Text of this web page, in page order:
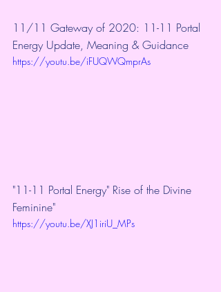
11/11 Gateway of 2020: 11-11 Portal
Energy Update, Meaning & Guidance
https://youtu.be/iFUQWQmprAs
"11-11 Portal Energy" Rise of the Divine
Feminine"
https://youtu.be/XJ1iriU_MPs